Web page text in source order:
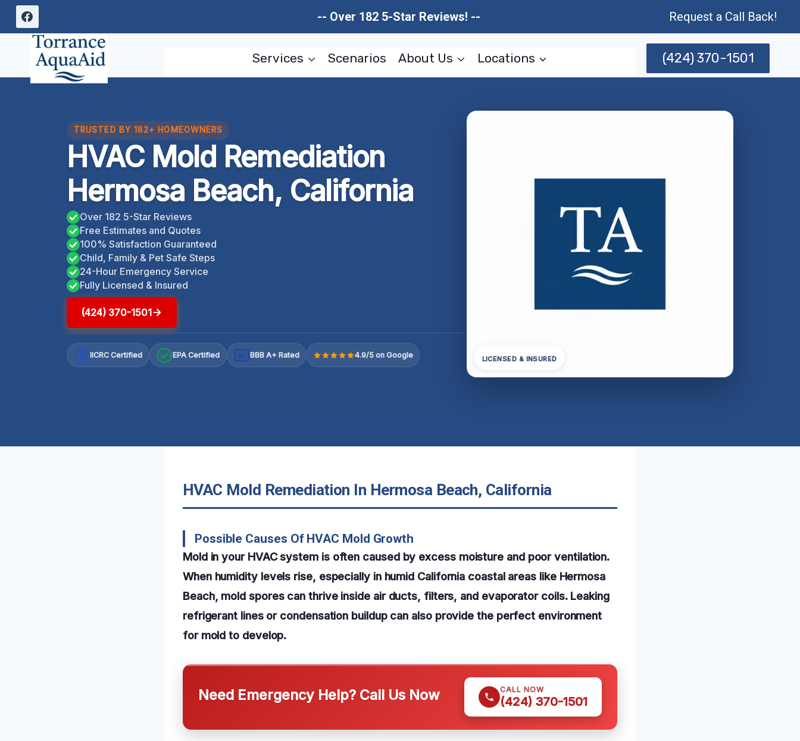
Skip
content
-- Over 182 5-Star Reviews! -- Request a Call Back!
Services Scenarios About Us Locations (424) 370-1501
TRUSTED BY 182+ HOMEOWNERS
HVAC Mold Remediation
Hermosa Beach, California
Over 182 5-Star Reviews
Free Estimates and Quotes
100% Satisfaction Guaranteed
Child, Family & Pet Safe Steps
24-Hour Emergency Service
Fully Licensed & Insured
(424) 370-1501
IICRC Certified EPA Certified A+ BBB A+ Rated 4.9/5 on Google LICENSED & INSURED
HVAC Mold Remediation In Hermosa Beach, California
Possible Causes Of HVAC Mold Growth
Mold in your HVAC system is often caused by excess moisture and poor ventilation.
When humidity levels rise, especially in humid California coastal areas like Hermosa
Beach, mold spores can thrive inside air ducts, filters, and evaporator coils. Leaking
refrigerant lines or condensation buildup can also provide the perfect environment
for mold to develop.
Need Emergency Help? Call Us Now CALL NOW
(424) 370-1501